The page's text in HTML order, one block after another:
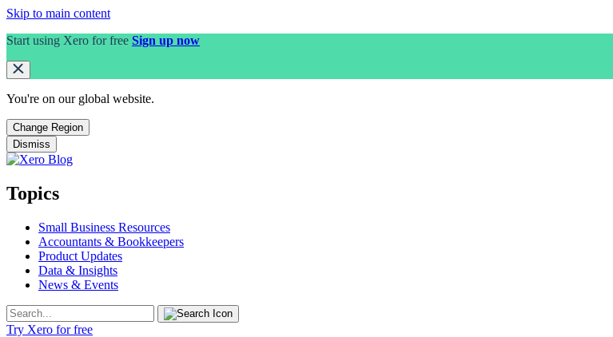
Skip to main content
Start using Xero for free Sign up now
You're on our global website.
Change Region
Dismiss
Topics
Small Business Resources
Accountants & Bookkeepers
Product Updates
Data & Insights
News & Events
Try Xero for free